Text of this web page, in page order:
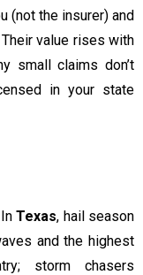
(not the insurer) and
value rises with
small claims don’t
in your state
InTexas, hail season
and the highest
storm chasers